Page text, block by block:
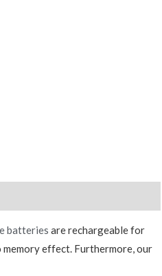
batteries are rechargeable for
effect. Furthermore, our